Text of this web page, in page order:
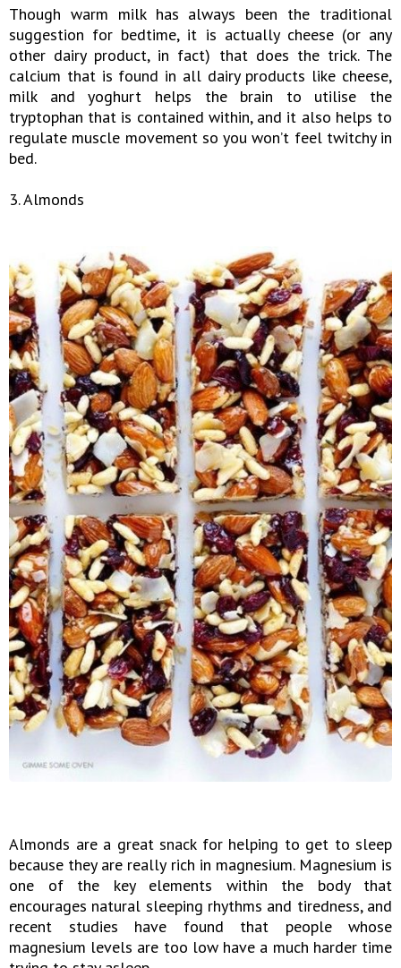
Though warm milk has always been the traditional
suggestion for bedtime, it is actually cheese (or any
other dairy product, in fact) that does the trick. The
calcium that is found in all dairy products like cheese,
milk and yoghurt helps the brain to utilise the
tryptophan that is contained within, and it also helps to
regulate muscle movement so you won’t feel twitchy in
bed.
3. Almonds
Almonds are a great snack for helping to get to sleep
because they are really rich in magnesium. Magnesium is
one of the key elements within the body that
encourages natural sleeping rhythms and tiredness, and
recent studies have found that people whose
magnesium levels are too low have a much harder time